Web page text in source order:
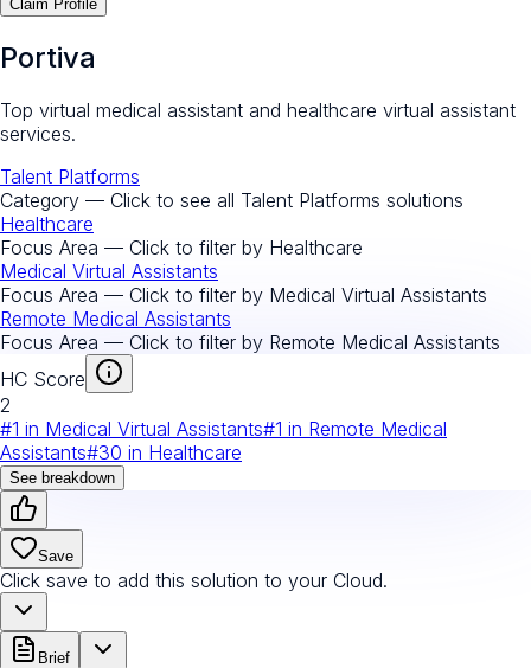
Claim Profile
Portiva
Top virtual medical assistant and healthcare virtual assistant
services.
Talent Platforms
Category — Click to see all Talent Platforms solutions
Healthcare
Focus Area — Click to filter by Healthcare
Medical Virtual Assistants
Focus Area — Click to filter by Medical Virtual Assistants
Remote Medical Assistants
Focus Area — Click to filter by Remote Medical Assistants
HC Score
2
#1 in Medical Virtual Assistants#1 in Remote Medical
Assistants#30 in Healthcare
See breakdown
Save
Click save to add this solution to your Cloud.
Brief